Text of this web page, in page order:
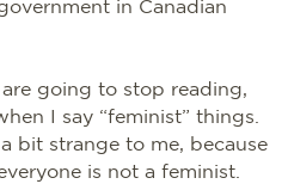
in Canadian
going to stop reading,
I say “feminist” things.
bit strange to me, because
is not a feminist.